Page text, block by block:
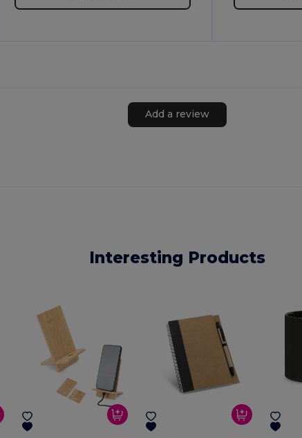
Add a review
Interesting Products